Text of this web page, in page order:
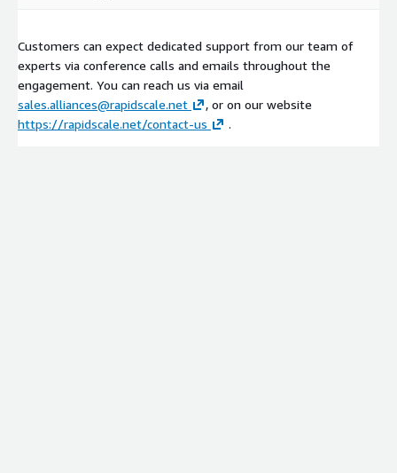
Customers can expect dedicated support from our team of
experts via conference calls and emails throughout the
engagement. You can reach us via email
sales.alliances@rapidscale.net
, or on our website
https://rapidscale.net/contact-us
.